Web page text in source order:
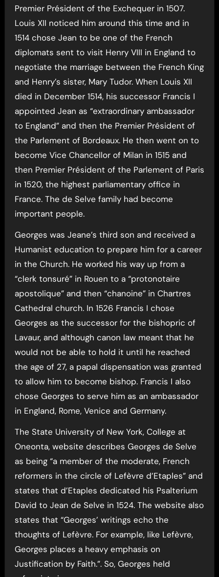
Premier Président of the Exchequer in 1507.
Louis XII noticed him around this time and in
1514 chose Jean to be one of the French
diplomats sent to visit Henry VIII in England to
negotiate the marriage between the French King
and Henry’s sister, Mary Tudor. When Louis XII
died in December 1514, his successor Francis I
appointed Jean as “extraordinary ambassador
to England” and then the Premier Président of
the Parlement of Bordeaux. He then went on to
become Vice Chancellor of Milan in 1515 and
then Premier Président of the Parlement of Paris
in 1520, the highest parliamentary office in
France. The de Selve family had become
important people.
Georges was Jeane’s third son and received a
Humanist education to prepare him for a career
in the Church. He worked his way up from a
“clerk tonsuré” in Rouen to a “protonotaire
apostolique” and then “chanoine” in Chartres
Cathedral church. In 1526 Francis I chose
Georges as the successor for the bishopric of
Lavaur, and although canon law meant that he
would not be able to hold it until he reached
the age of 27, a papal dispensation was granted
to allow him to become bishop. Francis I also
chose Georges to serve him as an ambassador
in England, Rome, Venice and Germany.
The State University of New York, College at
Oneonta, website describes Georges de Selve
as being “a member of the moderate, French
reformers in the circle of Lefèvre d’Etaples” and
states that d’Etaples dedicated his Psalterium
David to Jean de Selve in 1524. The website also
states that “Georges’ writings echo the
thoughts of Lefèvre. For example, like Lefèvre,
Georges places a heavy emphasis on
Justification by Faith.”. So, Georges held